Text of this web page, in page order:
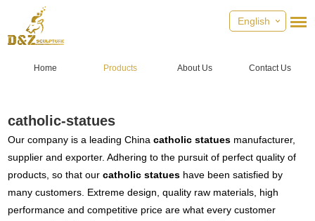
English
Home Products About Us Contact Us
catholic-statues
Our company is a leading Chinacatholic statues manufacturer,
supplier and exporter. Adhering to the pursuit of perfect quality of
products, so that ourcatholic statues have been satisfied by
many customers. Extreme design, quality raw materials, high
performance and competitive price are what every customer